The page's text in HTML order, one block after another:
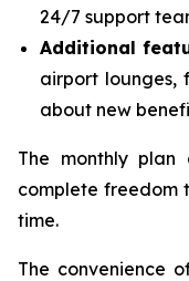
24/7 support
Additional
airport lounges,
about new
The monthly
complete freedom
time.
The convenience